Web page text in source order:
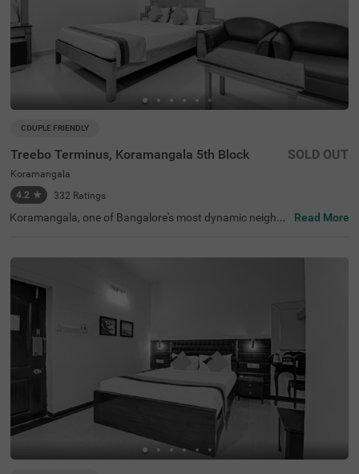
COUPLE FRIENDLY
Treebo Terminus, Koramangala 5th Block
Koramangala
4.2 ★ 332 Ratings
SOLD OUT
Koramangala, one of Bangalore's most dynamic neighbo
end of modern lifestyle and urban convenience, it is a pre
angala 5th Block ensures a relaxing stay with essential a
menities. The Madiwala Ayyappa Temple Bus Stop is just
1.7 km away, while nearby attractions like the Infant Jes
us Shrine (3.1 km) and Girias Children's Explorium (4.8 k
m) provide cultural and recreational experiences. The hot
el features well-equipped rooms with free WiFi, air conditi
oning, a flat-screen TV, a geyser, a safety locker, a king be
d, and a coffee table for added comfort. Guests can avail
themselves of services such as guest laundry, room servi
ce, card payment acceptance, and an ironing board. Wit
h an elevator for easy access, this couple-friendly hotel e
nsures a comfortable stay.
Read More